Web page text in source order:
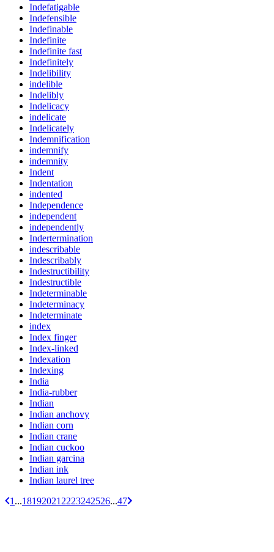
Indefatigable
Indefensible
Indefinable
Indefinite
Indefinite fast
Indefinitely
Indelibility
indelible
Indelibly
Indelicacy
indelicate
Indelicately
Indemnification
indemnify
indemnity
Indent
Indentation
indented
Independence
independent
independently
Indertermination
indescribable
Indescribably
Indestructibility
Indestructible
Indeterminable
Indeterminacy
Indeterminate
index
Index finger
Index-linked
Indexation
Indexing
India
India-rubber
Indian
Indian anchovy
Indian corn
Indian crane
Indian cuckoo
Indian garcina
Indian ink
Indian laurel tree
1 ...18192021 2223242526...47